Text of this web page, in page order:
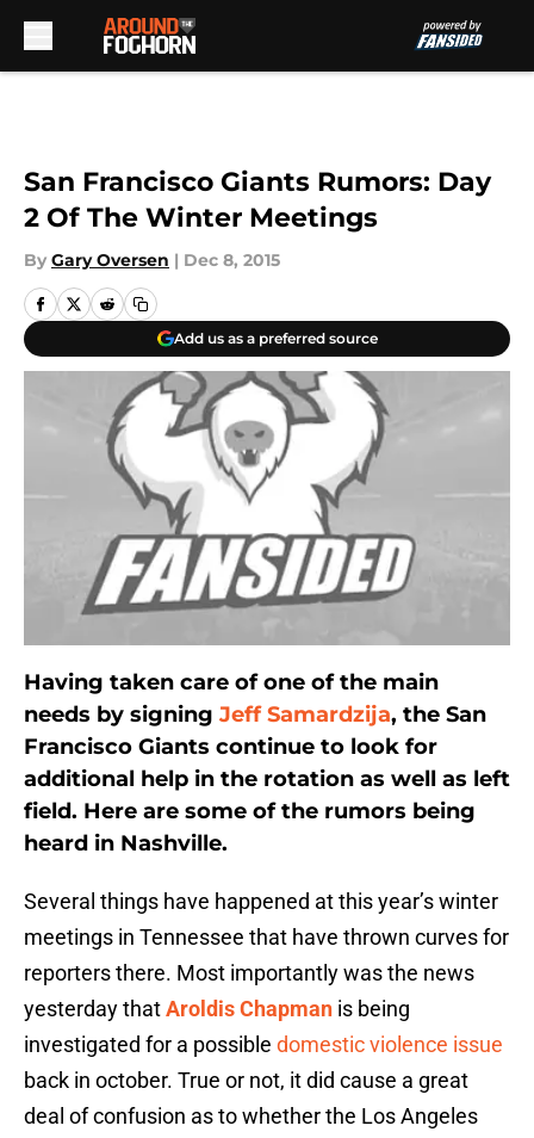
San Francisco Giants Rumors: Day
2 Of The Winter Meetings
By Gary Oversen | Dec 8, 2015
Add us as a preferred source
Having taken care of one of the main
needs by signing Jeff Samardzija, the San
Francisco Giants continue to look for
additional help in the rotation as well as left
field. Here are some of the rumors being
heard in Nashville.
Several things have happened at this year’s winter
meetings in Tennessee that have thrown curves for
reporters there. Most importantly was the news
yesterday thatAroldis Chapman is being
investigated for a possible domestic violence issue
back in october. True or not, it did cause a great
deal of confusion as to whether the Los Angeles